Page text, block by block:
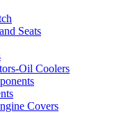
Seats
Oil Coolers
Covers